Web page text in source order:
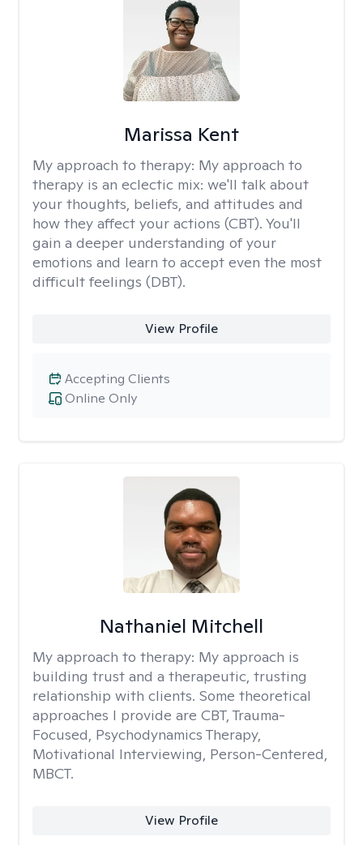
Marissa Kent
My approach to therapy: My approach to
therapy is an eclectic mix: we'll talk about
your thoughts, beliefs, and attitudes and
how they affect your actions (CBT). You'll
gain a deeper understanding of your
emotions and learn to accept even the most
difficult feelings (DBT).
View Profile
Online Only
Accepting Clients
Nathaniel Mitchell
My approach to therapy: My approach is
building trust and a therapeutic, trusting
relationship with clients. Some theoretical
approaches I provide are CBT, Trauma-
Focused, Psychodynamics Therapy,
Motivational Interviewing, Person-Centered,
MBCT.
View Profile